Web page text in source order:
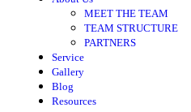
MEET THE TEAM
TEAM STRUCTURE
PARTNERS
Service
Gallery
Blog
Resources